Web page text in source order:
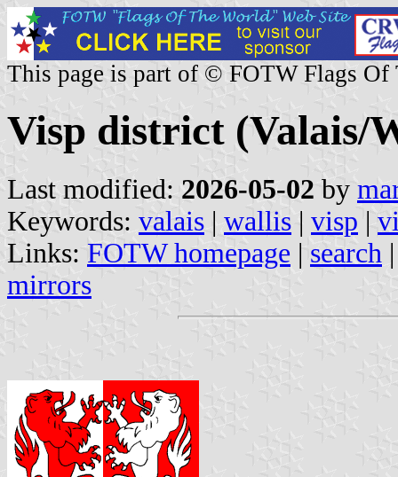
This page is part of © FOTW Flags Of
Visp district (Valais/
Last modified: 2026-05-02 by
Keywords: valais | wallis | visp |
Links: FOTW homepage | search
mirrors